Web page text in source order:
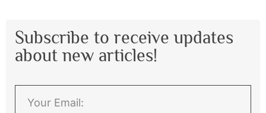
Subscribe to receive updates
about new articles!